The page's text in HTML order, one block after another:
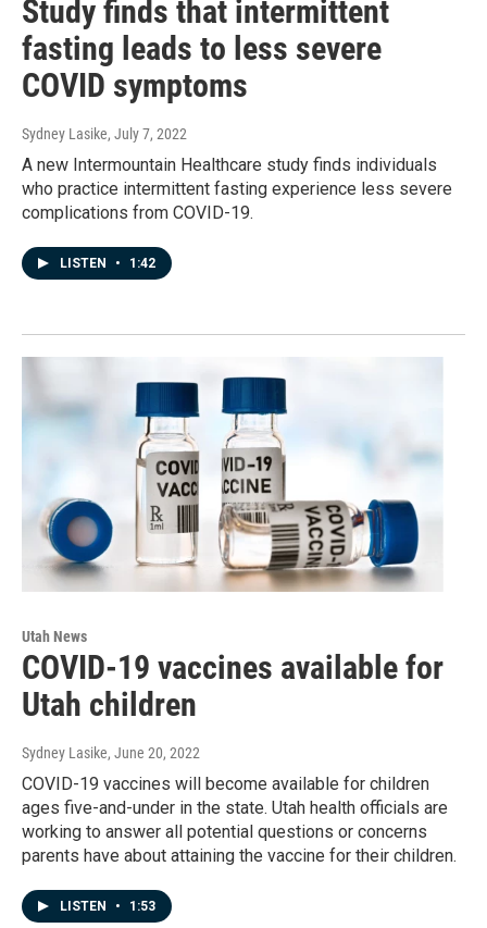
Study finds that intermittent
fasting leads to less severe
COVID symptoms
Sydney Lasike, July 7, 2022
A new Intermountain Healthcare study finds individuals
who practice intermittent fasting experience less severe
complications from COVID-19.
LISTEN • 1:42
Utah News
COVID-19 vaccines available for
Utah children
Sydney Lasike, June 20, 2022
COVID-19 vaccines will become available for children
ages five-and-under in the state. Utah health officials are
working to answer all potential questions or concerns
parents have about attaining the vaccine for their children.
LISTEN • 1:53